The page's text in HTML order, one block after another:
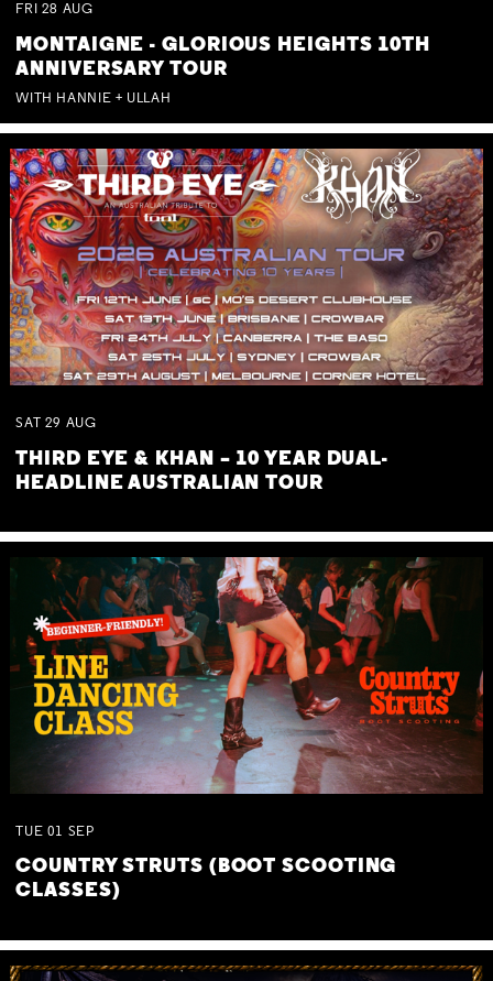
FRI 28 AUG
MONTAIGNE - GLORIOUS HEIGHTS 10TH
ANNIVERSARY TOUR
WITH HANNIE + ULLAH
SAT 29 AUG
THIRD EYE & KHAN – 10 YEAR DUAL-
HEADLINE AUSTRALIAN TOUR
TUE 01 SEP
COUNTRY STRUTS (BOOT SCOOTING
CLASSES)